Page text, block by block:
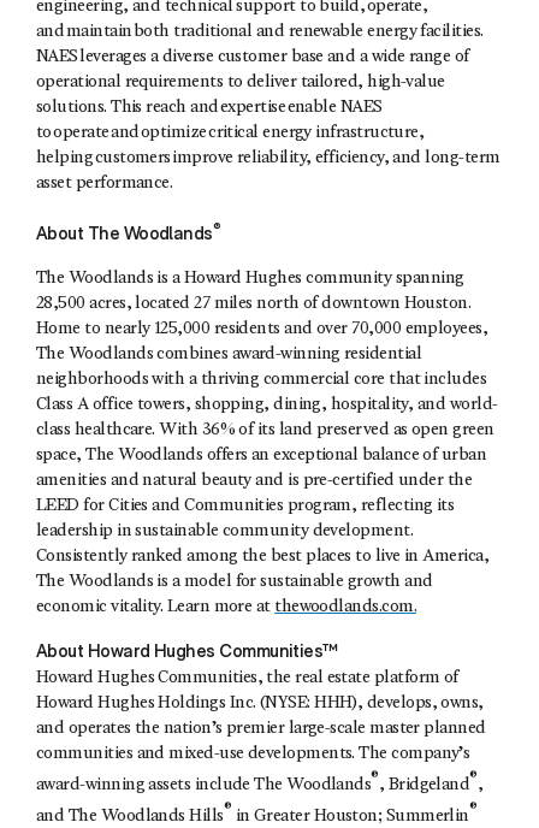
engineering, and technical support to build, operate,
and maintain both traditional and renewable energy facilities.
NAES leverages a diverse customer base and a wide range of
operational requirements to deliver tailored, high-value
solutions. This reach and expertise enable NAES
to operate and optimize critical energy infrastructure,
helping customers improve reliability, efficiency, and long-term
asset performance.
About The Woodlands®
The Woodlands is a Howard Hughes community spanning
28,500 acres, located 27 miles north of downtown Houston.
Home to nearly 125,000 residents and over 70,000 employees,
The Woodlands combines award-winning residential
neighborhoods with a thriving commercial core that includes
Class A office towers, shopping, dining, hospitality, and world-
class healthcare. With 36% of its land preserved as open green
space, The Woodlands offers an exceptional balance of urban
amenities and natural beauty and is pre-certified under the
LEED for Cities and Communities program, reflecting its
leadership in sustainable community development.
Consistently ranked among the best places to live in America,
The Woodlands is a model for sustainable growth and
economic vitality. Learn more at thewoodlands.com.
About Howard Hughes Communities™
Howard Hughes Communities, the real estate platform of
Howard Hughes Holdings Inc. (NYSE: HHH), develops, owns,
and operates the nation’s premier large-scale master planned
communities and mixed-use developments. The company’s
award-winning assets include The Woodlands®, Bridgeland®,
and The Woodlands Hills® in Greater Houston; Summerlin®